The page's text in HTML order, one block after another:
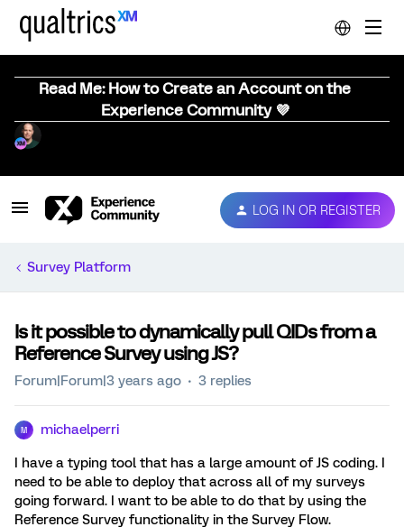
Read Me: How to Create an Account on the
Experience Community 💜
LOG IN OR REGISTER
Survey Platform
Is it possible to dynamically pull QIDs from a
Reference Survey using JS?
Forum|Forum|3 years ago 3 replies
M michaelperri
I have a typing tool that has a large amount of JS coding. I
need to be able to deploy that across all of my surveys
going forward. I want to be able to do that by using the
Reference Survey functionality in the Survey Flow.